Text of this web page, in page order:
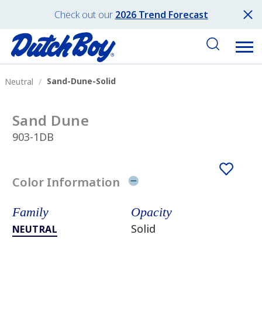
Check out our 2026 Trend Forecast
Neutral Sand-Dune-Solid
Sand Dune
903-1DB
Color Information
Family
NEUTRAL
Opacity
Solid